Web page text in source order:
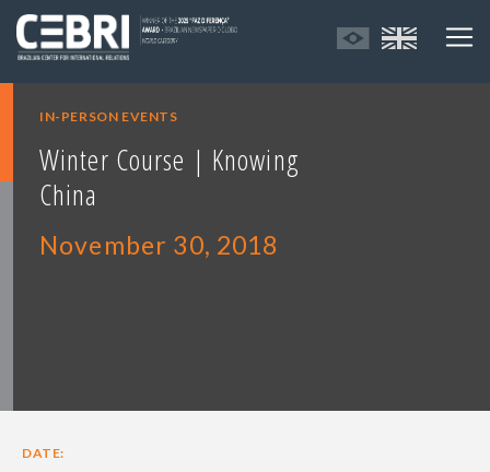
IN-PERSON EVENTS
Winter Course | Knowing
China
November 30, 2018
DATE: